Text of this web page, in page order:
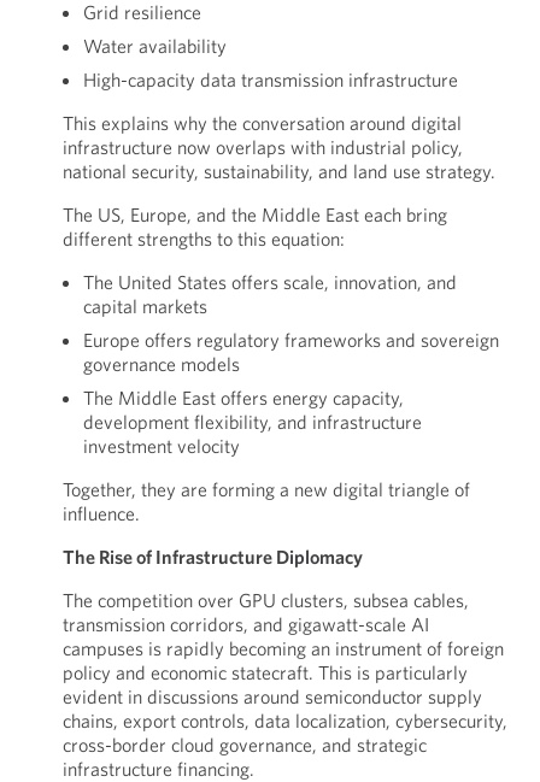
Grid resilience
Water availability
High-capacity data transmission infrastructure
This explains why the conversation around digital
infrastructure now overlaps with industrial policy,
national security, sustainability, and land use strategy.
The US, Europe, and the Middle East each bring
different strengths to this equation:
The United States offers scale, innovation, and
capital markets
Europe offers regulatory frameworks and sovereign
governance models
The Middle East offers energy capacity,
development flexibility, and infrastructure
investment velocity
Together, they are forming a new digital triangle of
influence.
The Rise of Infrastructure Diplomacy
The competition over GPU clusters, subsea cables,
transmission corridors, and gigawatt-scale AI
campuses is rapidly becoming an instrument of foreign
policy and economic statecraft. This is particularly
evident in discussions around semiconductor supply
chains, export controls, data localization, cybersecurity,
cross-border cloud governance, and strategic
infrastructure financing.